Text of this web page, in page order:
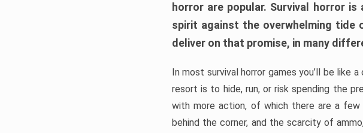
horror are popular. Survival horror
spirit against the overwhelming tide
deliver on that promise, in many
In most survival horror games you’ll be like
resort is to hide, run, or risk spending the
with more action, of which there are a
behind the corner, and the scarcity of